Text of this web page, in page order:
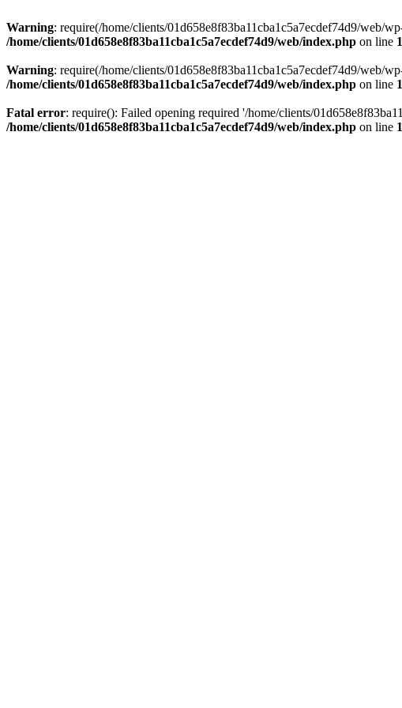
Warning: require(/home/clients/01d658e8f83ba11cba1c5a7ecdef74d9/web/
/home/clients/01d658e8f83ba11cba1c5a7ecdef74d9/web/index.php on line
Warning: require(/home/clients/01d658e8f83ba11cba1c5a7ecdef74d9/web/
/home/clients/01d658e8f83ba11cba1c5a7ecdef74d9/web/index.php on line
Fatal error: require(): Failed opening required '/home/clients/
/home/clients/01d658e8f83ba11cba1c5a7ecdef74d9/web/index.php on line